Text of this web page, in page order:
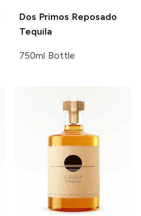
Dos Primos Reposado
Tequila
750ml Bottle